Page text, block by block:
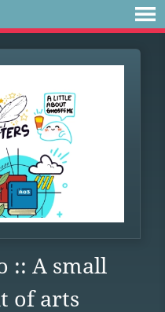
:: A small
of arts